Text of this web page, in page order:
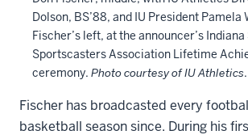
Dolson, BS’88, and IU President Pamela
Fischer’s left, at the announcer’s
Sportscasters Association Lifetime
ceremony. Photo courtesy of IU Athletics.
Fischer has broadcasted every
basketball season since. During his